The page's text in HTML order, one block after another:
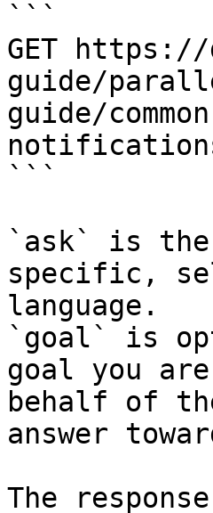
```
GET
guide/
guide/
```
`ask` is the
specific,
language.
`goal` is
goal you
behalf of
answer
The